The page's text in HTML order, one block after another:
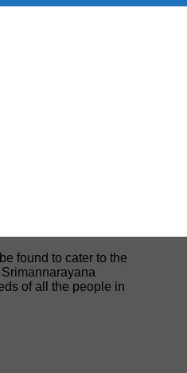
found to cater to the
of all the people in